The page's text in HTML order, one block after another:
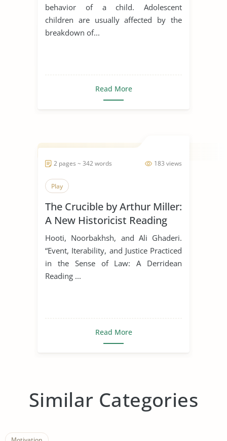
behavior of a child. Adolescent
children are usually affected by the
breakdown of...
Read More
183 views
2 pages ~ 342 words
Play
The Crucible by Arthur Miller:
A New Historicist Reading
Hooti, Noorbakhsh, and Ali Ghaderi.
“Event, Iterability, and Justice Practiced
in the Sense of Law: A Derridean
Reading ...
Read More
Similar Categories